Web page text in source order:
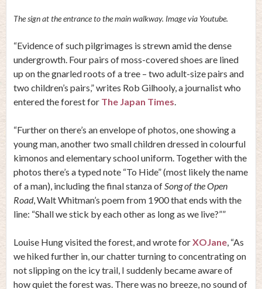
The sign at the entrance to the main walkway. Image via Youtube.
“Evidence of such pilgrimages is strewn amid the dense
undergrowth. Four pairs of moss-covered shoes are lined
up on the gnarled roots of a tree – two adult-size pairs and
two children’s pairs,” writes Rob Gilhooly, a journalist who
entered the forest for The Japan Times.
“Further on there’s an envelope of photos, one showing a
young man, another two small children dressed in colourful
kimonos and elementary school uniform. Together with the
photos there’s a typed note “To Hide” (most likely the name
of a man), including the final stanza ofSong of the Open
Road, Walt Whitman’s poem from 1900 that ends with the
line: “Shall we stick by each other as long as we live?””
Louise Hung visited the forest, and wrote forXOJane, “As
we hiked further in, our chatter turning to concentrating on
not slipping on the icy trail, I suddenly became aware of
how quiet the forest was. There was no breeze, no sound of